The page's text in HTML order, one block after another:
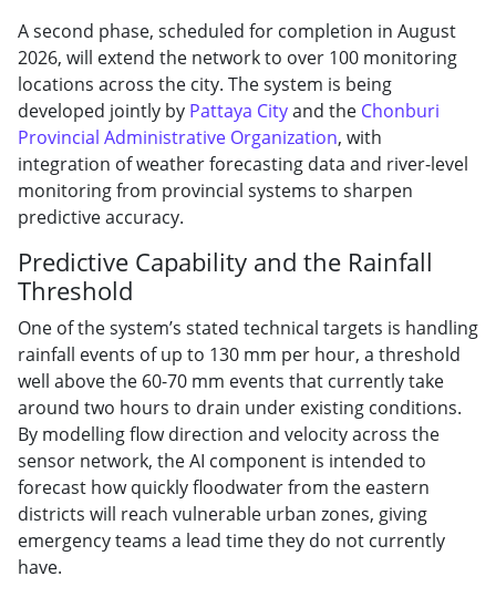
A second phase, scheduled for completion in August
2026, will extend the network to over 100 monitoring
locations across the city. The system is being
developed jointly by Pattaya Cityand the Chonburi
Provincial Administrative Organization, with
integration of weather forecasting data and river-level
monitoring from provincial systems to sharpen
predictive accuracy.
Predictive Capability and the Rainfall
Threshold
One of the system’s stated technical targets is handling
rainfall events of up to 130 mm per hour, a threshold
well above the 60-70 mm events that currently take
around two hours to drain under existing conditions.
By modelling flow direction and velocity across the
sensor network, the AI component is intended to
forecast how quickly floodwater from the eastern
districts will reach vulnerable urban zones, giving
emergency teams a lead time they do not currently
have.